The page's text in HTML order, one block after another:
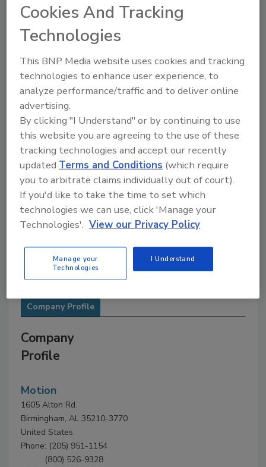
The Food Safety Magazine Buyer’s Guide
manufacturers and service providers of food
safety solutions on how to monitor, defend and
solve safety issues around food and beverage
products and processes.
A B C D E F G H I
J
K
L M N O P Q R S
Motion
Company Profile
Company
Profile
Motion
1605 Alton Rd.
Birmingham, AL 35210-3770
United States
Phone: (205) 951-1154
(800) 526-9328
Cookies And Tracking
Technologies
This BNP Media website uses cookies and tracking
technologies to enhance user experience, to
analyze performance/traffic and to deliver online
advertising.
By clicking "I Understand" or by continuing to use
this website you are agreeing to the use of these
tracking technologies and accept our recently
updatedTerms and Conditions (which require
you to arbitrate claims individually out of court).
If you'd like to take the time to set which
technologies we can use, click 'Manage your
Technologies'. View our Privacy Policy
Manage your
Technologies
I Understand